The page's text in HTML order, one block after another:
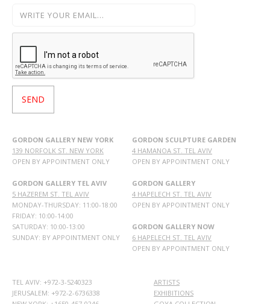
GORDON GALLERY NEW YORK
139 NORFOLK ST. NEW YORK
OPEN BY APPOINTMENT ONLY
GORDON GALLERY TEL AVIV
5 HAZEREM ST. TEL AVIV
MONDAY-THURSDAY: 11:00-18:00
FRIDAY: 10:00-14:00
SATURDAY: 10:00-13:00
SUNDAY: BY APPOINTMENT ONLY
GORDON SCULPTURE GARDEN
4 HAMANOA ST. TEL AVIV
OPEN BY APPOINTMENT ONLY
GORDON GALLERY
4 HAPELECH ST. TEL AVIV
OPEN BY APPOINTMENT ONLY
GORDON GALLERY NOW
6 HAPELECH ST. TEL AVIV
OPEN BY APPOINTMENT ONLY
TEL AVIV: +972-3-5240323
JERUSALEM: +972-2-6736338
ARTISTS
EXHIBITIONS